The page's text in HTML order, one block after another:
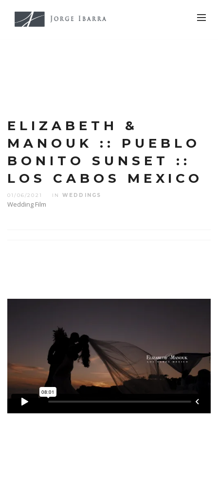
ELIZABETH &
MANOUK :: PUEBLO
BONITO SUNSET ::
LOS CABOS MEXICO
01/06/2021 IN WEDDINGS
Wedding Film